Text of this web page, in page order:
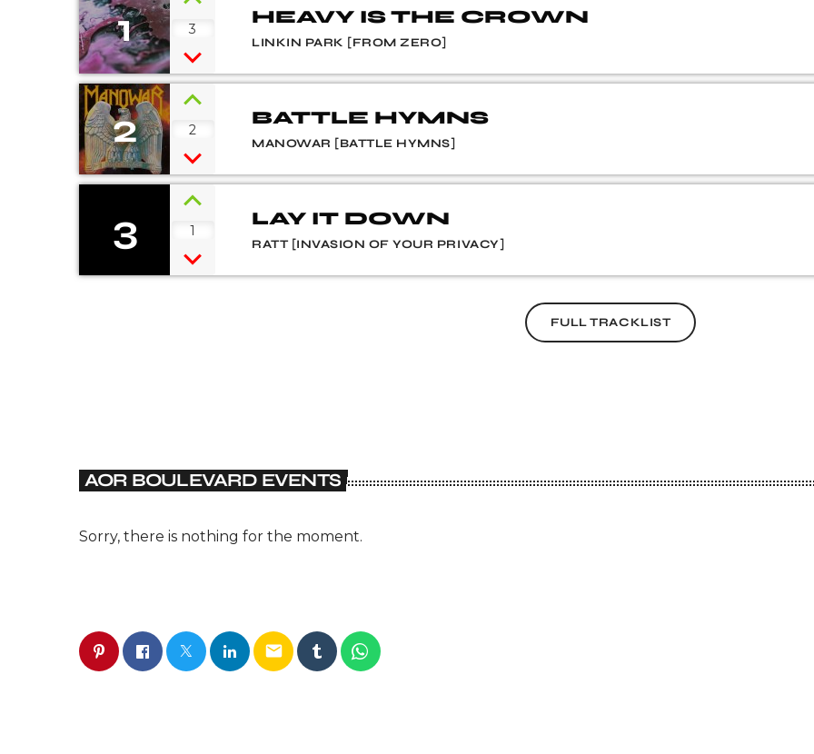
1 3
HEAVY IS THE CROWN
LINKIN PARK [FROM ZERO]
2 2
BATTLE HYMNS
MANOWAR [BATTLE HYMNS]
3 1
LAY IT DOWN
RATT [INVASION OF YOUR PRIVACY]
FULL TRACKLIST
AOR BOULEVARD EVENTS
Sorry, there is nothing for the moment.
email